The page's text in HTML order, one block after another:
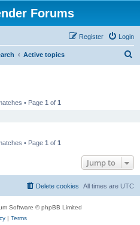
Forums
Login
Register
Active topics
• Page 1 of 1
• Page 1 of 1
Jump to
All times are UTC
Delete cookies
Software © phpBB Limited
| Terms